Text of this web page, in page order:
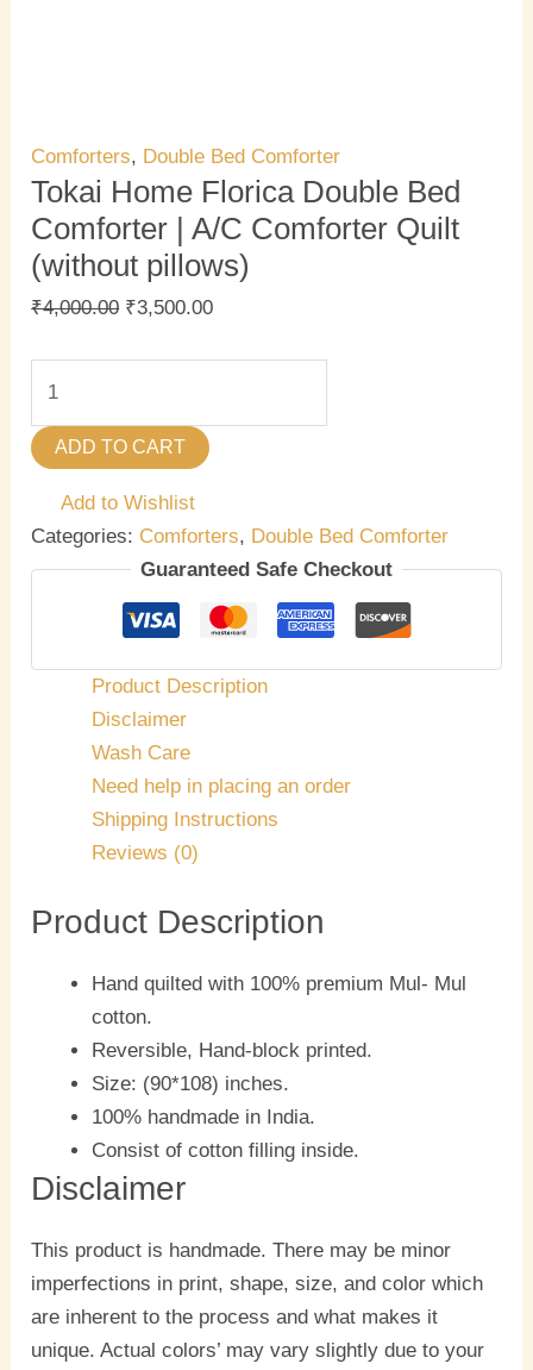
Comforters, Double Bed Comforter
Tokai Home Florica Double Bed
Comforter | A/C Comforter Quilt
(without pillows)
₹4,000.00 ₹3,500.00
ADD TO CART
Add to Wishlist
Categories: Comforters, Double Bed Comforter
Guaranteed Safe Checkout
Product Description
Disclaimer
Wash Care
Need help in placing an order
Shipping Instructions
Reviews (0)
Product Description
Hand quilted with 100% premium Mul- Mul
cotton.
Reversible, Hand-block printed.
Size: (90*108) inches.
100% handmade in India.
Consist of cotton filling inside.
Disclaimer
This product is handmade. There may be minor
imperfections in print, shape, size, and color which
are inherent to the process and what makes it
unique. Actual colors’ may vary slightly due to your